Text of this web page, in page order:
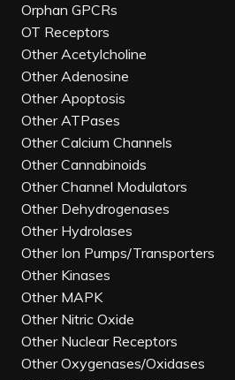
Orphan GPCRs
OT Receptors
Other Acetylcholine
Other Adenosine
Other Apoptosis
Other ATPases
Other Calcium Channels
Other Cannabinoids
Other Channel Modulators
Other Dehydrogenases
Other Hydrolases
Other Ion Pumps/Transporters
Other Kinases
Other MAPK
Other Nitric Oxide
Other Nuclear Receptors
Other Oxygenases/Oxidases